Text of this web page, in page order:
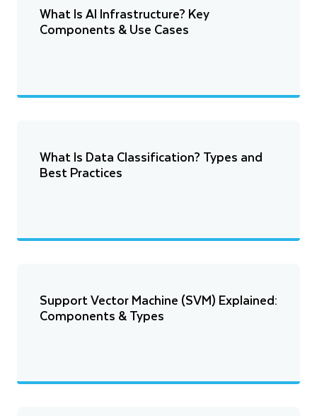
What Is AI Infrastructure? Key
Components & Use Cases
What Is Data Classification? Types and
Best Practices
Support Vector Machine (SVM) Explained:
Components & Types